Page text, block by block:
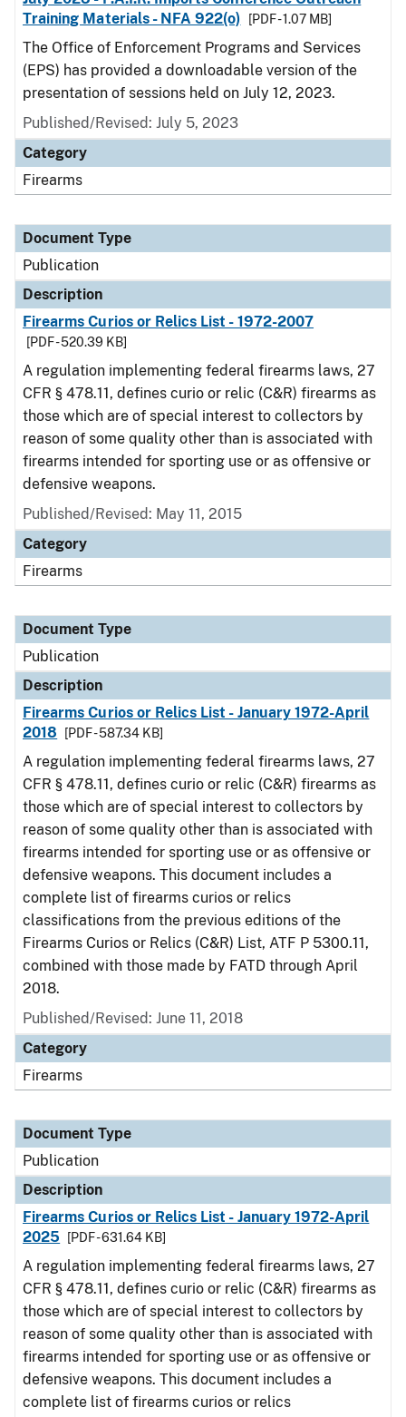
Training Materials - NFA 922(o)
[PDF - 1.07 MB]
The Office of Enforcement Programs and Services
(EPS) has provided a downloadable version of the
presentation of sessions held on July 12, 2023.
Published/Revised: July 5, 2023
Category
Firearms
Document Type
Publication
Description
Firearms Curios or Relics List - 1972-2007
[PDF - 520.39 KB]
A regulation implementing federal firearms laws, 27
CFR § 478.11, defines curio or relic (C&R) firearms as
those which are of special interest to collectors by
reason of some quality other than is associated with
firearms intended for sporting use or as offensive or
defensive weapons.
Published/Revised: May 11, 2015
Category
Firearms
Document Type
Publication
Description
Firearms Curios or Relics List - January 1972-April
2018
[PDF - 587.34 KB]
A regulation implementing federal firearms laws, 27
CFR § 478.11, defines curio or relic (C&R) firearms as
those which are of special interest to collectors by
reason of some quality other than is associated with
firearms intended for sporting use or as offensive or
defensive weapons. This document includes a
complete list of firearms curios or relics
classifications from the previous editions of the
Firearms Curios or Relics (C&R) List, ATF P 5300.11,
combined with those made by FATD through April
2018.
Published/Revised: June 11, 2018
Category
Firearms
Document Type
Publication
Description
Firearms Curios or Relics List - January 1972-April
2025
[PDF - 631.64 KB]
A regulation implementing federal firearms laws, 27
CFR § 478.11, defines curio or relic (C&R) firearms as
those which are of special interest to collectors by
reason of some quality other than is associated with
firearms intended for sporting use or as offensive or
defensive weapons. This document includes a
complete list of firearms curios or relics